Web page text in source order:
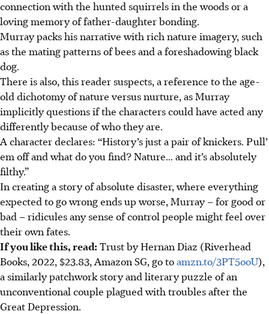
connection with the hunted squirrels in the woods or a
loving memory of father-daughter bonding.
Murray packs his narrative with rich nature imagery, such
as the mating patterns of bees and a foreshadowing black
dog.
There is also, this reader suspects, a reference to the age-
old dichotomy of nature versus nurture, as Murray
implicitly questions if the characters could have acted any
differently because of who they are.
A character declares: “History’s just a pair of knickers. Pull’
em off and what do you find? Nature... and it’s absolutely
filthy.”
In creating a story of absolute disaster, where everything
expected to go wrong ends up worse, Murray – for good or
bad – ridicules any sense of control people might feel over
their own fates.
If you like this, read: Trust by Hernan Diaz (Riverhead
Books, 2022, $23.83, Amazon SG, go toamzn.to/3PT5ooU),
a similarly patchwork story and literary puzzle of an
unconventional couple plagued with troubles after the
Great Depression.